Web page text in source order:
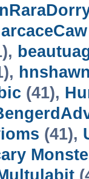
arcaceCaw
(41),
(41),